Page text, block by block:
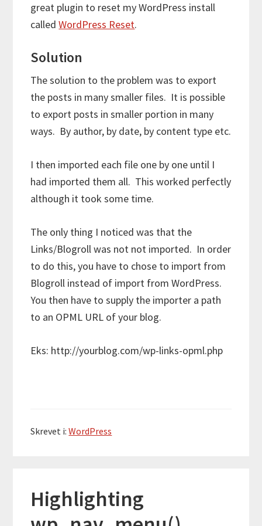
great plugin to reset my WordPress install
calledWordPress Reset.
Solution
The solution to the problem was to export
the posts in many smaller files. It is possible
to export posts in smaller portion in many
ways. By author, by date, by content type etc.
I then imported each file one by one until I
had imported them all. This worked perfectly
although it took some time.
The only thing I noticed was that the
Links/Blogroll was not not imported. In order
to do this, you have to chose to import from
Blogroll instead of import from WordPress.
You then have to supply the importer a path
to an OPML URL of your blog.
Eks: http://yourblog.com/wp-links-opml.php
Skrevet i:WordPress
Highlighting